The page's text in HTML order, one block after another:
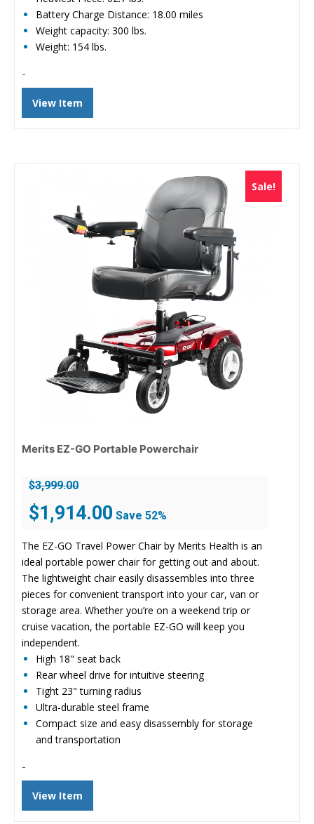
Battery Charge Distance: 18.00 miles
Weight capacity: 300 lbs.
Weight: 154 lbs.
-
View Item
Sale!
Merits EZ-GO Portable Powerchair
$3,999.00
Original
price
was:
$3,999.00.
$1,914.00 price
$1,914.00.
Save 52%
The EZ-GO Travel Power Chair by Merits Health is an
ideal portable power chair for getting out and about.
The lightweight chair easily disassembles into three
pieces for convenient transport into your car, van or
storage area. Whether you’re on a weekend trip or
cruise vacation, the portable EZ-GO will keep you
independent.
High 18" seat back
Rear wheel drive for intuitive steering
Tight 23" turning radius
Ultra-durable steel frame
Compact size and easy disassembly for storage
and transportation
-
View Item